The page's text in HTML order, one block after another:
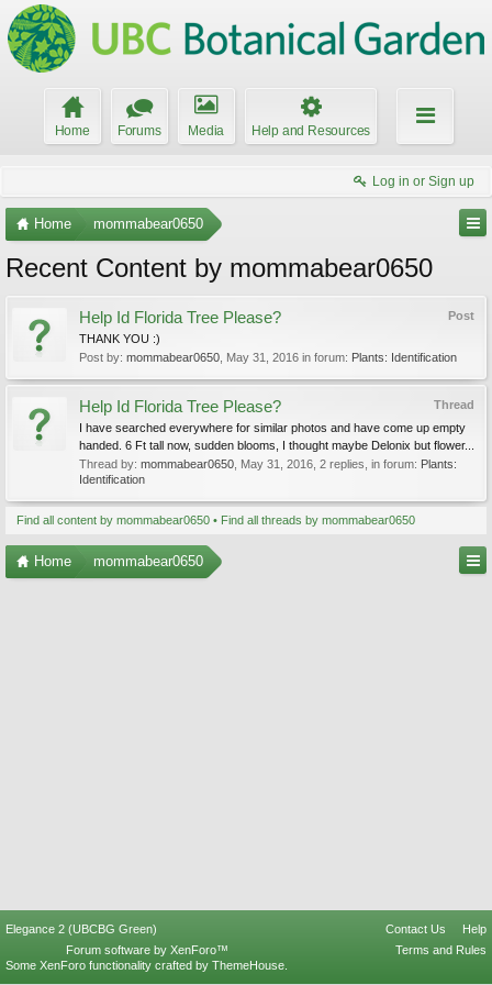
Home Forums Media Help and Resources
Log in or Sign up
Home mommabear0650
Recent Content by mommabear0650
Post
Help Id Florida Tree Please?
THANK YOU :)
Post by: mommabear0650 May 31, 2016 in forum: Plants: Identification
Thread
Help Id Florida Tree Please?
I have searched everywhere for similar photos and have come up empty
handed. 6 Ft tall now, sudden blooms, I thought maybe Delonix but flower...
Thread by: mommabear0650 May 31, 2016 , 2 replies, in forum: Plants:
Identification
Find all content by mommabear0650 Find all threads by mommabear0650
Home mommabear0650
Elegance 2 (UBCBG Green) Contact Us
Help
Terms and Rules
Forum software by XenForo™
Some XenForo functionality crafted by ThemeHouse